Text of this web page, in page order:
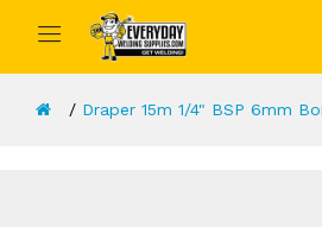
Draper 15m 1/4" BSP 6mm